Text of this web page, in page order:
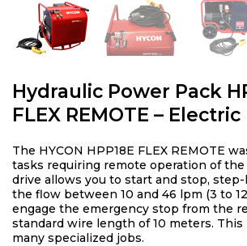
Hydraulic Power Pack
FLEX REMOTE – Electric
The HYCON HPP18E FLEX REMOTE
tasks requiring remote operation of
drive allows you to start and stop,
the flow between 10 and 46 lpm (3 to
engage the emergency stop from the
standard wire length of 10 meters. This
many specialized jobs.